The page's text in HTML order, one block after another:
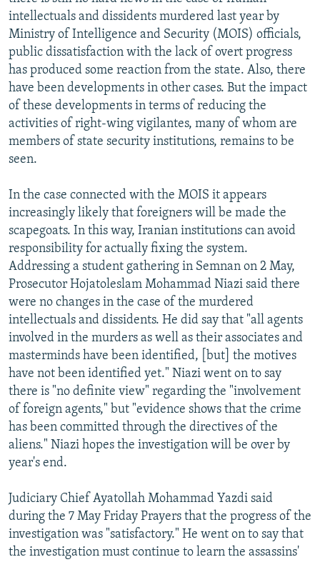
intellectuals and dissidents murdered last year by
Ministry of Intelligence and Security (MOIS) officials,
public dissatisfaction with the lack of overt progress
has produced some reaction from the state. Also, there
have been developments in other cases. But the impact
of these developments in terms of reducing the
activities of right-wing vigilantes, many of whom are
members of state security institutions, remains to be
seen.
In the case connected with the MOIS it appears
increasingly likely that foreigners will be made the
scapegoats. In this way, Iranian institutions can avoid
responsibility for actually fixing the system.
Addressing a student gathering in Semnan on 2 May,
Prosecutor Hojatoleslam Mohammad Niazi said there
were no changes in the case of the murdered
intellectuals and dissidents. He did say that "all agents
involved in the murders as well as their associates and
masterminds have been identified, [but] the motives
have not been identified yet." Niazi went on to say
there is "no definite view" regarding the "involvement
of foreign agents," but "evidence shows that the crime
has been committed through the directives of the
aliens." Niazi hopes the investigation will be over by
year's end.
Judiciary Chief Ayatollah Mohammad Yazdi said
during the 7 May Friday Prayers that the progress of the
investigation was "satisfactory." He went on to say that
the investigation must continue to learn the assassins'